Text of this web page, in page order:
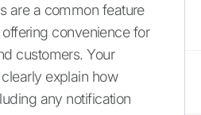
are a common feature
convenience for
customers. Your
explain how
any notification